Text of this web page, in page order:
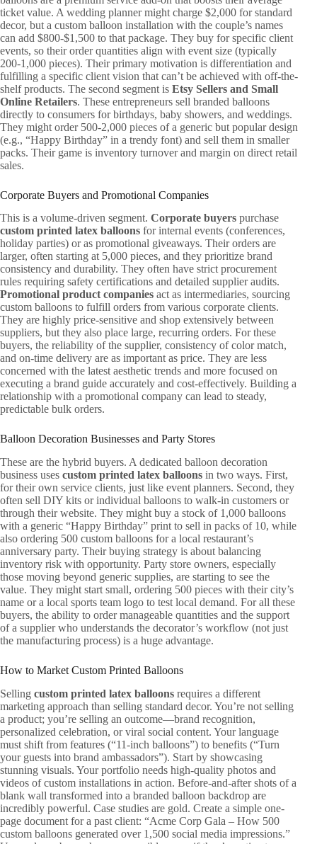
ticket value. A wedding planner might charge $2,000 for standard
decor, but a custom balloon installation with the couple’s names
can add $800-$1,500 to that package. They buy for specific client
events, so their order quantities align with event size (typically
200-1,000 pieces). Their primary motivation is differentiation and
fulfilling a specific client vision that can’t be achieved with off-the-
shelf products. The second segment is Etsy Sellers and Small
Online Retailers. These entrepreneurs sell branded balloons
directly to consumers for birthdays, baby showers, and weddings.
They might order 500-2,000 pieces of a generic but popular design
(e.g., “Happy Birthday” in a trendy font) and sell them in smaller
packs. Their game is inventory turnover and margin on direct retail
sales.
Corporate Buyers and Promotional Companies
This is a volume-driven segment. Corporate buyers purchase
custom printed latex balloons for internal events (conferences,
holiday parties) or as promotional giveaways. Their orders are
larger, often starting at 5,000 pieces, and they prioritize brand
consistency and durability. They often have strict procurement
rules requiring safety certifications and detailed supplier audits.
Promotional product companies act as intermediaries, sourcing
custom balloons to fulfill orders from various corporate clients.
They are highly price-sensitive and shop extensively between
suppliers, but they also place large, recurring orders. For these
buyers, the reliability of the supplier, consistency of color match,
and on-time delivery are as important as price. They are less
concerned with the latest aesthetic trends and more focused on
executing a brand guide accurately and cost-effectively. Building a
relationship with a promotional company can lead to steady,
predictable bulk orders.
Balloon Decoration Businesses and Party Stores
These are the hybrid buyers. A dedicated balloon decoration
business uses custom printed latex balloons in two ways. First,
for their own service clients, just like event planners. Second, they
often sell DIY kits or individual balloons to walk-in customers or
through their website. They might buy a stock of 1,000 balloons
with a generic “Happy Birthday” print to sell in packs of 10, while
also ordering 500 custom balloons for a local restaurant’s
anniversary party. Their buying strategy is about balancing
inventory risk with opportunity. Party store owners, especially
those moving beyond generic supplies, are starting to see the
value. They might start small, ordering 500 pieces with their city’s
name or a local sports team logo to test local demand. For all these
buyers, the ability to order manageable quantities and the support
of a supplier who understands the decorator’s workflow (not just
the manufacturing process) is a huge advantage.
How to Market Custom Printed Balloons
Selling custom printed latex balloons requires a different
marketing approach than selling standard decor. You’re not selling
a product; you’re selling an outcome—brand recognition,
personalized celebration, or viral social content. Your language
must shift from features (“11-inch balloons”) to benefits (“Turn
your guests into brand ambassadors”). Start by showcasing
stunning visuals. Your portfolio needs high-quality photos and
videos of custom installations in action. Before-and-after shots of a
blank wall transformed into a branded balloon backdrop are
incredibly powerful. Case studies are gold. Create a simple one-
page document for a past client: “Acme Corp Gala – How 500
custom balloons generated over 1,500 social media impressions.”